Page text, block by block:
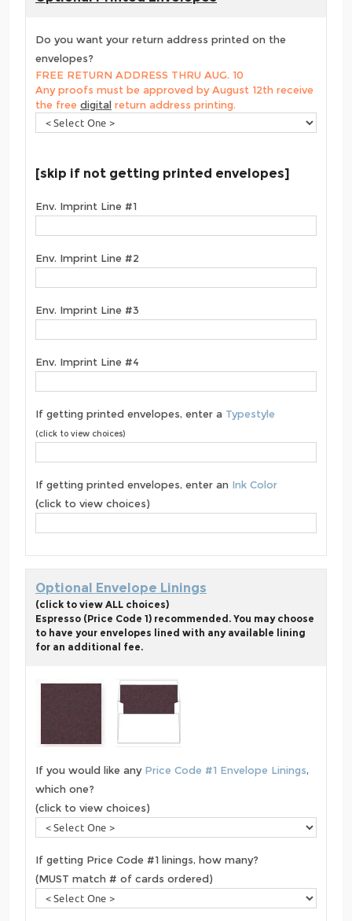
Do you want your return address printed on the
envelopes?
FREE RETURN ADDRESS THRU AUG. 10
Any proofs must be approved by August 12th receive
the free digital return address printing.
[skip if not getting printed envelopes]
Env. Imprint Line #1
Env. Imprint Line #2
Env. Imprint Line #3
Env. Imprint Line #4
If getting printed envelopes, enter a Typestyle
(click to view choices)
If getting printed envelopes, enter an Ink Color
(click to view choices)
Optional Envelope Linings
(click to view ALL choices)
Espresso (Price Code 1) recommended. You may choose
to have your envelopes lined with any available lining
for an additional fee.
If you would like any Price Code #1 Envelope Linings,
which one?
(click to view choices)
If getting Price Code #1 linings, how many?
(MUST match # of cards ordered)